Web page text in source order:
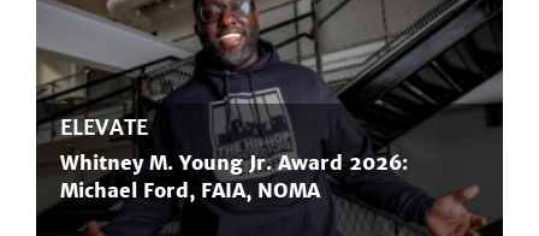
ELEVATE
Whitney M. Young Jr. Award 2026:
Michael Ford, FAIA, NOMA